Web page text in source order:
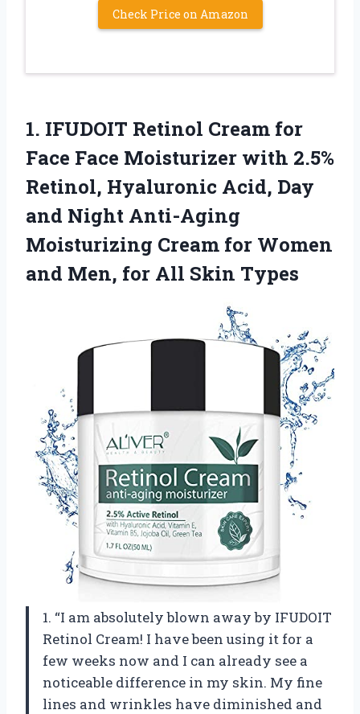
Check Price on Amazon
1. IFUDOIT Retinol Cream for
Face Face Moisturizer with 2.5%
Retinol, Hyaluronic Acid, Day
and Night Anti-Aging
Moisturizing Cream for Women
and Men, for All Skin Types
1. “I am absolutely blown away by IFUDOIT
Retinol Cream! I have been using it for a
few weeks now and I can already see a
noticeable difference in my skin. My fine
lines and wrinkles have diminished and